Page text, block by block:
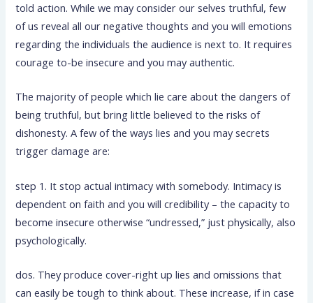
told action. While we may consider our selves truthful, few
of us reveal all our negative thoughts and you will emotions
regarding the individuals the audience is next to. It requires
courage to-be insecure and you may authentic.
The majority of people which lie care about the dangers of
being truthful, but bring little believed to the risks of
dishonesty. A few of the ways lies and you may secrets
trigger damage are:
step 1. It stop actual intimacy with somebody. Intimacy is
dependent on faith and you will credibility – the capacity to
become insecure otherwise “undressed,” just physically, also
psychologically.
dos. They produce cover-right up lies and omissions that
can easily be tough to think about. These increase, if in case